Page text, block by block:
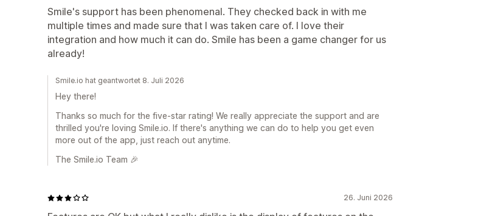
Smile's support has been phenomenal. They checked back in with me
multiple times and made sure that I was taken care of. I love their
integration and how much it can do. Smile has been a game changer for us
already!
Smile.io hat geantwortet 8. Juli 2026
Hey there!
Thanks so much for the five-star rating! We really appreciate the support and are
thrilled you're loving Smile.io. If there's anything we can do to help you get even
more out of the app, just reach out anytime.
The Smile.io Team 🎉
26. Juni 2026